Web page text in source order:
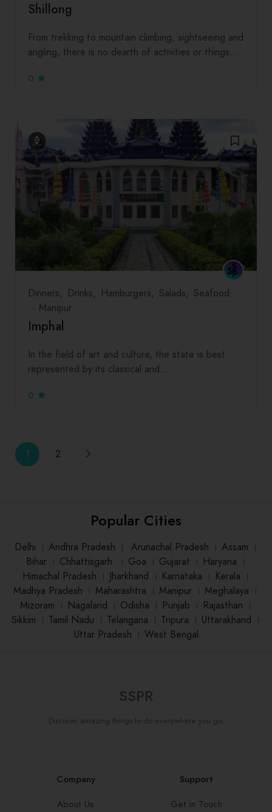
Shillong
From trekking to mountain climbing, sightseeing and
angling, there is no dearth of activities or things…
0
Dinners Drinks Hamburgers Salads
Seafood
Manipur
Imphal
In the field of art and culture, the state is best
represented by its classical and…
0
1 2
Popular Cities
Delhi । Andhra Pradesh । Arunachal Pradesh । Assam ।
Bihar। Chhattisgarh । Goa । Gujarat । Haryana ।
Himachal Pradesh । Jharkhand । Karnataka । Kerala ।
Madhya Pradesh । Maharashtra । Manipur । Meghalaya ।
Mizoram । Nagaland । Odisha । Punjab । Rajasthan ।
Sikkim । Tamil Nadu । Telangana । Tripura । Uttarakhand ।
Uttar Pradesh । West Bengal
SSPR
Discover amazing things to do everywhere you go.
Company
About Us
Support
Get in Touch